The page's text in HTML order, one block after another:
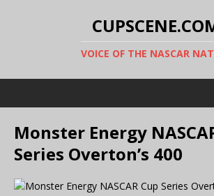
VOICE OF THE NASCAR
Monster Energy
Series Overton’s 400